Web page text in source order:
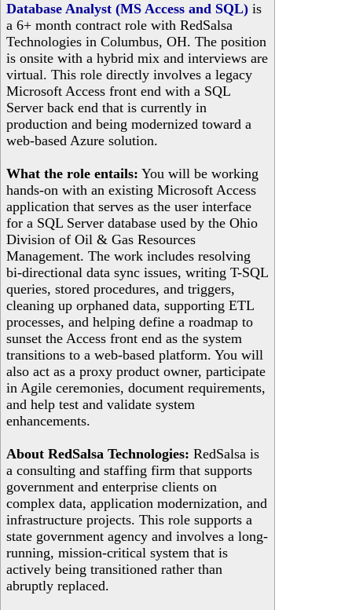
Database Analyst (MS Access and SQL) is
a 6+ month contract role with RedSalsa
Technologies in Columbus, OH. The position
is onsite with a hybrid mix and interviews are
virtual. This role directly involves a legacy
Microsoft Access front end with a SQL
Server back end that is currently in
production and being modernized toward a
web-based Azure solution.
What the role entails: You will be working
hands-on with an existing Microsoft Access
application that serves as the user interface
for a SQL Server database used by the Ohio
Division of Oil & Gas Resources
Management. The work includes resolving
bi-directional data sync issues, writing T-SQL
queries, stored procedures, and triggers,
cleaning up orphaned data, supporting ETL
processes, and helping define a roadmap to
sunset the Access front end as the system
transitions to a web-based platform. You will
also act as a proxy product owner, participate
in Agile ceremonies, document requirements,
and help test and validate system
enhancements.
About RedSalsa Technologies: RedSalsa is
a consulting and staffing firm that supports
government and enterprise clients on
complex data, application modernization, and
infrastructure projects. This role supports a
state government agency and involves a long-
running, mission-critical system that is
actively being transitioned rather than
abruptly replaced.